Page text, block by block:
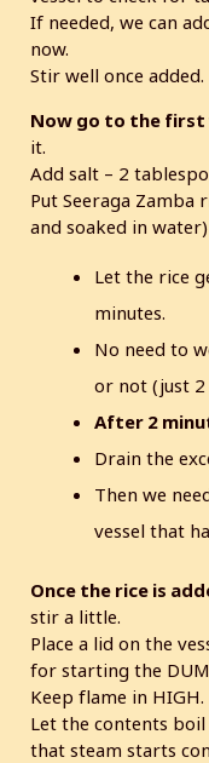
If needed, we can
now.
Stir well once added.
Now go to the first
it.
Add salt – 2
Put Seeraga Zamba
and soaked in water)
Let the rice
minutes.
No need to
or not (just 2
After 2
Drain the
Then we
vessel that
Once the rice is
stir a little.
Place a lid on the
for starting the
Keep flame in HIGH.
Let the contents
that steam starts